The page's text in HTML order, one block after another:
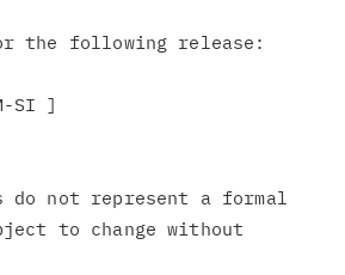
the following release:
SI ]
not represent a formal
to change without